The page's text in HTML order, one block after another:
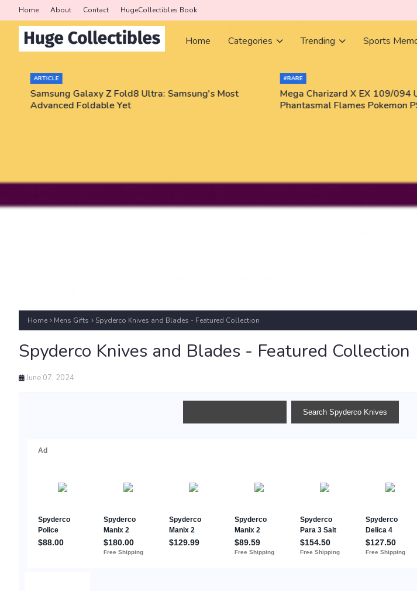
Home About Contact HugeCollectibles Book
Home Categories Trending Sports
ARTICLE
Samsung Galaxy Z Fold8 Ultra: Samsung's Most
Advanced Foldable Yet
#RARE
Mega Charizard X EX 109/094
Phantasmal Flames Pokemon
Home Mens Gifts Spyderco Knives and Blades - Featured Collection
Spyderco Knives and Blades - Featured Collection
June 07, 2024